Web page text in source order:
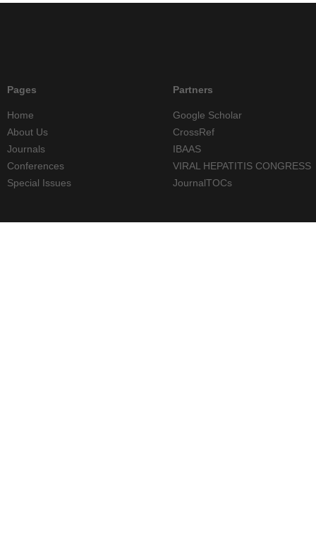
Pages
Home
About Us
Journals
Conferences
Special Issues
Partners
Google Scholar
CrossRef
IBAAS
VIRAL HEPATITIS CONGRESS
JournalTOCs